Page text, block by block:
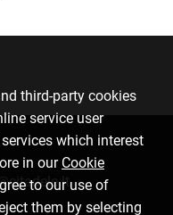
third-party cookies
service user
which interest
in our Cookie
to our use of
them by selecting